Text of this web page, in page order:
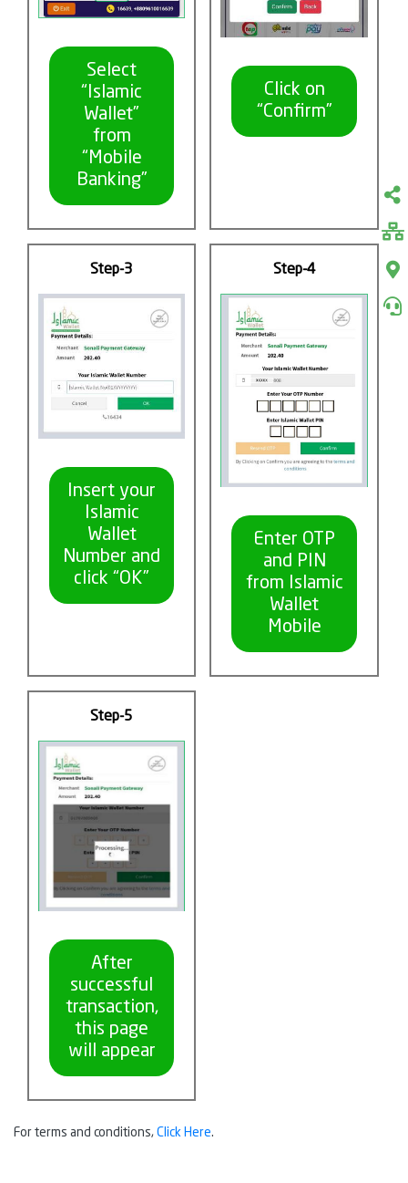
Select
“Islamic
Wallet”
from
“Mobile
Banking”
Click on
“Confirm”
Step-3
Insert your
Islamic
Wallet
Number and
click “OK”
Step-4
Enter OTP
and PIN
from Islamic
Wallet
Mobile
Step-5
After
successful
transaction,
this page
will appear
For terms and conditions, Click Here.